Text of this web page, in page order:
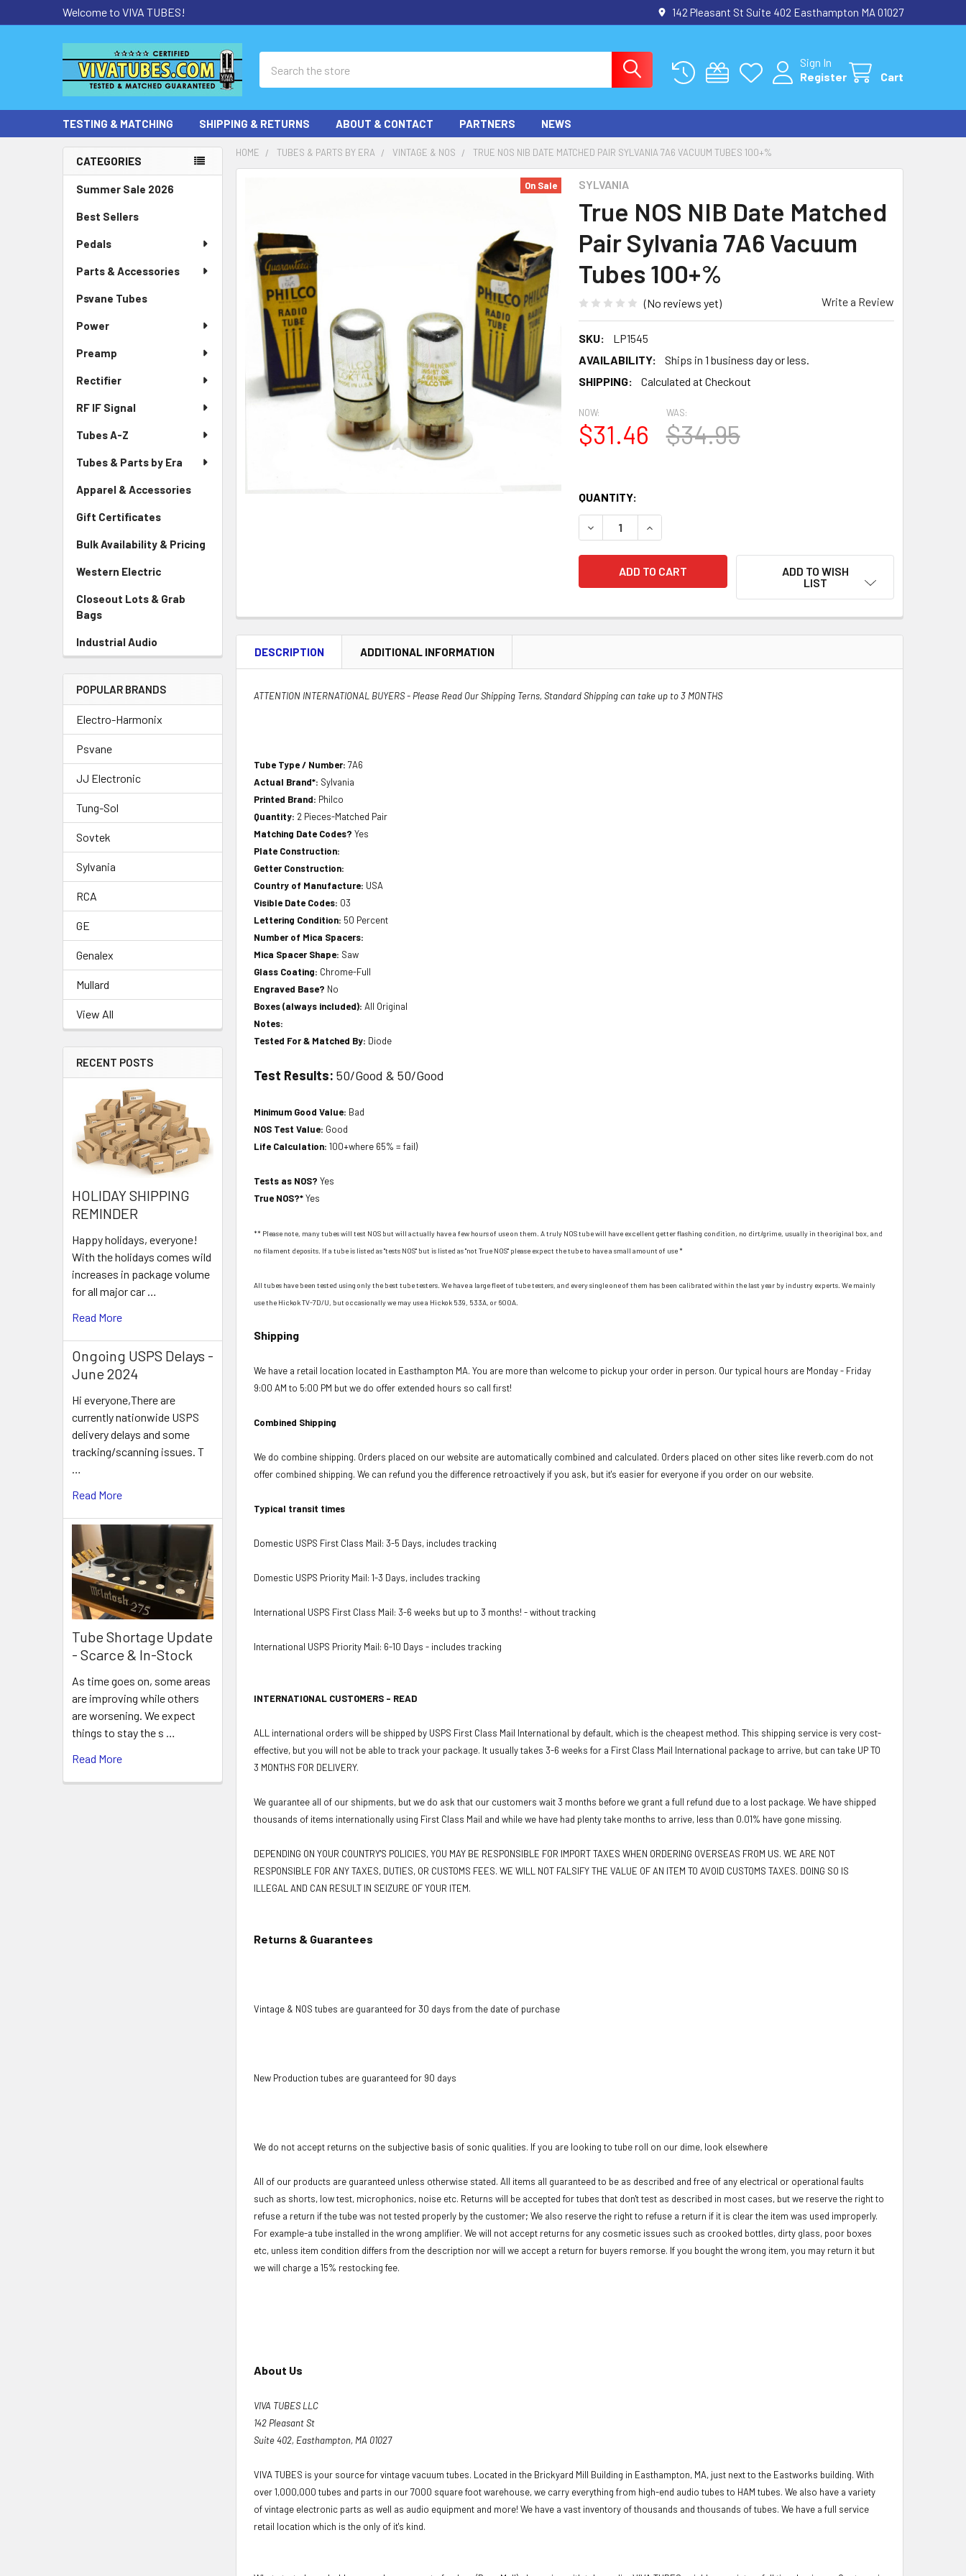
Welcome to VIVA TUBES! 142 Pleasant St Suite 402 Easthampton MA 01027
Sign In
Register
Cart
TESTING & MATCHING SHIPPING & RETURNS ABOUT & CONTACT PARTNERS NEWS
Sidebar
CATEGORIES
Summer Sale 2026
Best Sellers
Pedals
Parts & Accessories
Psvane Tubes
Power
Preamp
Rectifier
RF IF Signal
Tubes A-Z
Tubes & Parts by Era
Apparel & Accessories
Gift Certificates
Bulk Availability & Pricing
Western Electric
Closeout Lots & Grab
Bags
Industrial Audio
POPULAR BRANDS
Electro-Harmonix
Psvane
JJ Electronic
Tung-Sol
Sovtek
Sylvania
RCA
GE
Genalex
Mullard
View All
RECENT POSTS
HOLIDAY SHIPPING
REMINDER
Happy holidays, everyone!
With the holidays comes wild
increases in package volume
for all major car …
Read More
Ongoing USPS Delays -
June 2024
Hi everyone,There are
currently nationwide USPS
delivery delays and some
tracking/scanning issues. T
…
Read More
Tube Shortage Update
- Scarce & In-Stock
As time goes on, some areas
are improving while others
are worsening. We expect
things to stay the s …
Read More
HOME TUBES & PARTS BY ERA VINTAGE & NOS TRUE NOS NIB DATE MATCHED PAIR SYLVANIA 7A6 VACUUM TUBES 100+%
SYLVANIA
True NOS NIB Date Matched
Pair Sylvania 7A6 Vacuum
Tubes 100+%
(No reviews yet) Write a Review
SKU:
LP1545
AVAILABILITY:
Ships in 1 business day or less.
SHIPPING:
Calculated at Checkout
On Sale
NOW:
$31.46
WAS:
$34.95
QUANTITY:
DECREASE QUANTITY OF TRUE NOS NIB DATE MATCHED PAIR SYLVANIA
INCREASE QUANTITY OF TRUE NOS NIB DATE MATCHED PAIR
ADD TO WISH
LIST
DESCRIPTION ADDITIONAL INFORMATION
ATTENTION INTERNATIONAL BUYERS - Please Read Our Shipping Terns, Standard Shipping can take up to 3 MONTHS
Tube Type / Number:7A6
Actual Brand*: Sylvania
Printed Brand: Philco
Quantity: 2 Pieces-Matched Pair
Matching Date Codes?Yes
Plate Construction:
Getter Construction:
Country of Manufacture: USA
Visible Date Codes: 03
Lettering Condition: 50 Percent
Number of Mica Spacers:
Mica Spacer Shape: Saw
Glass Coating: Chrome-Full
Engraved Base? No
Boxes (always included):All Original
Notes:
Tested For & Matched By: Diode
Test Results:50/Good & 50/Good
Minimum Good Value: Bad
NOS Test Value: Good
Life Calculation:100+where 65% = fail)
Tests as NOS?Yes
True NOS?*Yes
** Please note, many tubes will test NOS but will actually have a few hours of use on them. A truly NOS tube will have excellent getter flashing condition, no dirt/grime, usually in the original box, and
no filament deposits. If a tube is listed as "tests NOS" but is listed as "not True NOS" please expect the tube to have a small amount of use *
All tubes have been tested using only the best tube testers. We have a large fleet of tube testers, and every single one of them has been calibrated within the last year by industry experts. We mainly
use the Hickok TV-7D/U, but occasionally we may use a Hickok 539, 533A, or 600A.
Shipping
We have a retail location located in Easthampton MA. You are more than welcome to pickup your order in person. Our typical hours are Monday - Friday
9:00 AM to 5:00 PM but we do offer extended hours so call first!
Combined Shipping
We do combine shipping. Orders placed on our website are automatically combined and calculated. Orders placed on other sites like reverb.com do not
offer combined shipping. We can refund you the difference retroactively if you ask, but it's easier for everyone if you order on our website.
Typical transit times
Domestic USPS First Class Mail: 3-5 Days, includes tracking
Domestic USPS Priority Mail: 1-3 Days, includes tracking
International USPS First Class Mail: 3-6 weeks but up to 3 months! - without tracking
International USPS Priority Mail: 6-10 Days - includes tracking
INTERNATIONAL CUSTOMERS - READ
ALL international orders will be shipped by USPS First Class Mail International by default, which is the cheapest method. This shipping service is very cost-
effective, but you will not be able to track your package. It usually takes 3-6 weeks for a First Class Mail International package to arrive, but can take UP TO
3 MONTHS FOR DELIVERY.
We guarantee all of our shipments, but we do ask that our customers wait 3 months before we grant a full refund due to a lost package. We have shipped
thousands of items internationally using First Class Mail and while we have had plenty take months to arrive, less than 0.01% have gone missing.
DEPENDING ON YOUR COUNTRY'S POLICIES, YOU MAY BE RESPONSIBLE FOR IMPORT TAXES WHEN ORDERING OVERSEAS FROM US. WE ARE NOT
RESPONSIBLE FOR ANY TAXES, DUTIES, OR CUSTOMS FEES. WE WILL NOT FALSIFY THE VALUE OF AN ITEM TO AVOID CUSTOMS TAXES. DOING SO IS
ILLEGAL AND CAN RESULT IN SEIZURE OF YOUR ITEM.
Returns & Guarantees
Vintage & NOS tubes are guaranteed for 30 days from the date of purchase
New Production tubes are guaranteed for 90 days
We do not accept returns on the subjective basis of sonic qualities. If you are looking to tube roll on our dime, look elsewhere
All of our products are guaranteed unless otherwise stated. All items all guaranteed to be as described and free of any electrical or operational faults
such as shorts, low test, microphonics, noise etc. Returns will be accepted for tubes that don't test as described in most cases, but we reserve the right to
refuse a return if the tube was not tested properly by the customer; We also reserve the right to refuse a return if it is clear the item was used improperly.
For example-a tube installed in the wrong amplifier. We will not accept returns for any cosmetic issues such as crooked bottles, dirty glass, poor boxes
etc, unless item condition differs from the description nor will we accept a return for buyers remorse. If you bought the wrong item, you may return it but
we will charge a 15% restocking fee.
About Us
VIVA TUBES LLC
142 Pleasant St
Suite 402, Easthampton, MA 01027
VIVA TUBES is your source for vintage vacuum tubes. Located in the Brickyard Mill Building in Easthampton, MA, just next to the Eastworks building. With
over 1,000,000 tubes and parts in our 7000 square foot warehouse, we carry everything from high-end audio tubes to HAM tubes. We also have a variety
of vintage electronic parts as well as audio equipment and more! We have a vast inventory of thousands and thousands of tubes. We have a full service
retail location which is the only of it's kind.